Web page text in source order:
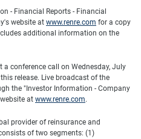
- Financial Reports - Financial
website at www.renre.com for a copy
additional information on the
a conference call on Wednesday, July
release. Live broadcast of the
the "Investor Information - Company
at www.renre.com.
provider of reinsurance and
of two segments: (1)